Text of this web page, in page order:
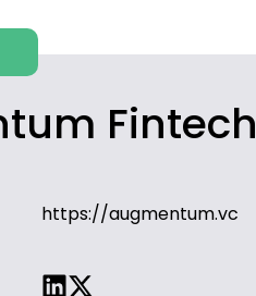
Fintech
https://augmentum.vc